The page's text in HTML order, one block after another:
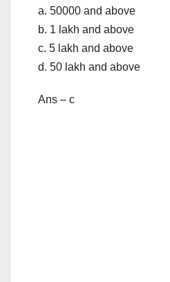
a. 50000 and above
b. 1 lakh and above
c. 5 lakh and above
d. 50 lakh and above
Ans – c